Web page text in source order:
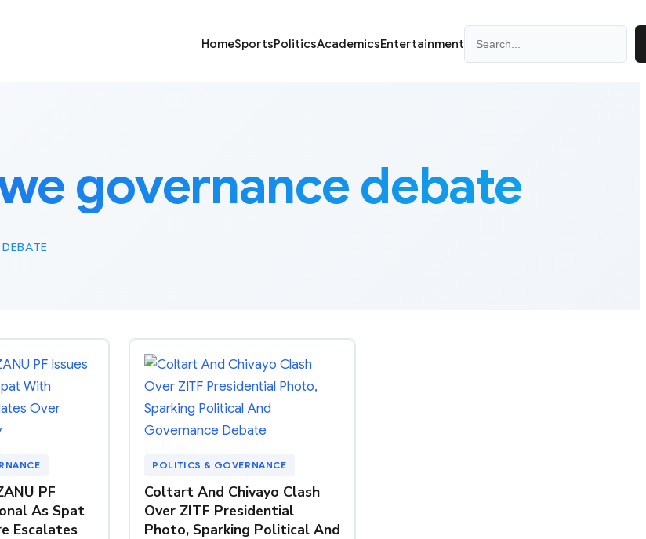
HomeSportsPoliticsAcademicsEntertainment
governance debate
PF
As Spat
Escalates
POLITICS & GOVERNANCE
Coltart And Chivayo Clash
Over ZITF Presidential
Photo, Sparking Political And